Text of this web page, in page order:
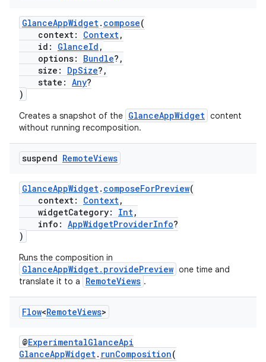
GlanceAppWidget. compose(
context: Context,
id: GlanceId ,
options: Bundle?,
size: DpSize?,
state: Any?
)
Creates a snapshot of the GlanceAppWidget content
without running recomposition.
suspend RemoteViews
GlanceAppWidget. composeForPreview(
context: Context,
widgetCategory: Int,
info: AppWidgetProviderInfo?
)
Runs the composition in
GlanceAppWidget.providePreview one time and
translate it to a
RemoteViews .
Flow<RemoteViews>
@ExperimentalGlanceApi
GlanceAppWidget. runComposition(